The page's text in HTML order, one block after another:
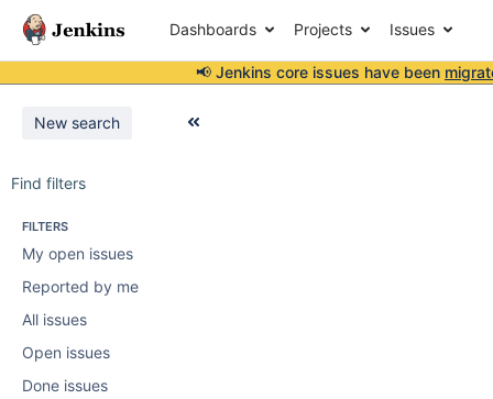
Dashboards Projects Issues
📢 Jenkins core issues have been
New search
Find filters
FILTERS
My open issues
Reported by me
All issues
Open issues
Done issues